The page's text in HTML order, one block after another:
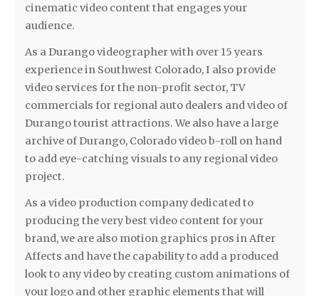
cinematic video content that engages your
audience.
As a Durango videographer with over 15 years
experience in Southwest Colorado, I also provide
video services for the non-profit sector, TV
commercials for regional auto dealers and video of
Durango tourist attractions. We also have a large
archive of Durango, Colorado video b-roll on hand
to add eye-catching visuals to any regional video
project.
As a video production company dedicated to
producing the very best video content for your
brand, we are also motion graphics pros in After
Affects and have the capability to add a produced
look to any video by creating custom animations of
your logo and other graphic elements that will